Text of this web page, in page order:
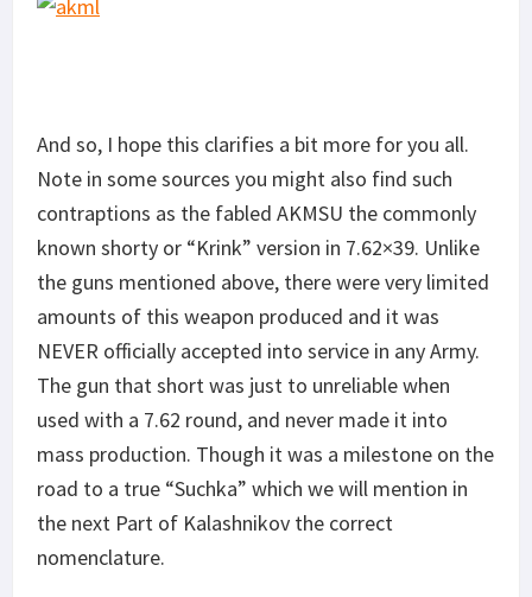
And so, I hope this clarifies a bit more for you all.
Note in some sources you might also find such
contraptions as the fabled AKMSU the commonly
known shorty or “Krink” version in 7.62×39. Unlike
the guns mentioned above, there were very limited
amounts of this weapon produced and it was
NEVER officially accepted into service in any Army.
The gun that short was just to unreliable when
used with a 7.62 round, and never made it into
mass production. Though it was a milestone on the
road to a true “Suchka” which we will mention in
the next Part of Kalashnikov the correct
nomenclature.